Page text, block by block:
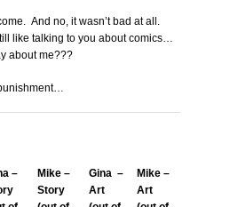
And no, it wasn’t bad at all.
like talking to you about comics…
about me???
–
Mike –
Story
Gina –
Art
Mike –
Art